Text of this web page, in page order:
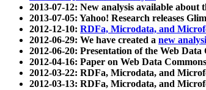
2013-07-12: New analysis available about
2013-07-05: Yahoo! Research releases
2012-12-10: RDFa, Microdata, and
2012-06-29: We have created a new
2012-06-20: Presentation of the Web
2012-04-16: Paper on Web Data
2012-03-22: RDFa, Microdata, and
2012-03-13: RDFa, Microdata, and